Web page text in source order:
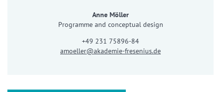
Anne Möller
Programme and conceptual design
+49 231 75896-84
amoeller@akademie-fresenius.de